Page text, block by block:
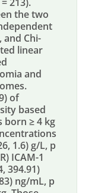
the two
and Chi-
linear
and
of
based
born ≥ 4 kg
1.6) g/L, p
ICAM-1
394.91)
ng/mL, p